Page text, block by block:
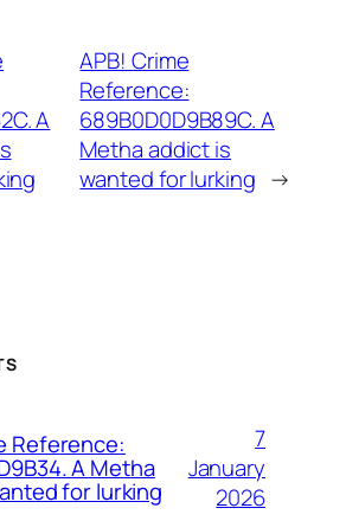
A
APB! Crime
Reference:
689B0D0D9B89C. A
Metha addict is
wanted for lurking →
Reference:
A Metha
for lurking
7
January
2026